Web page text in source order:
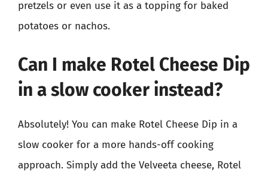
pretzels or even use it as a topping for baked
potatoes or nachos.
Can I make Rotel Cheese Dip
in a slow cooker instead?
Absolutely! You can make Rotel Cheese Dip in a
slow cooker for a more hands-off cooking
approach. Simply add the Velveeta cheese, Rotel